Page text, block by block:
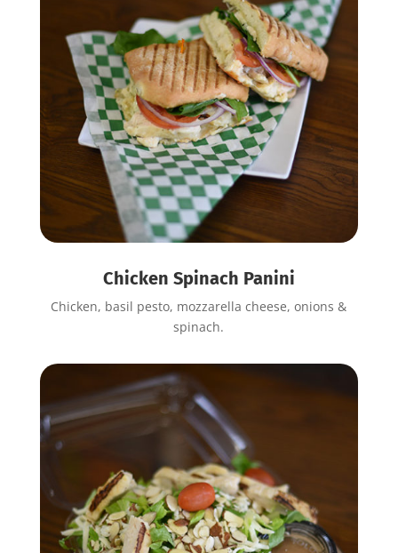
Chicken Spinach Panini
Chicken, basil pesto, mozzarella cheese, onions &
spinach.